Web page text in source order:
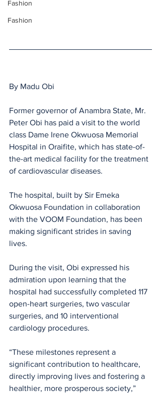
Fashion
Fashion
By Madu Obi
Former governor of Anambra State, Mr.
Peter Obi has paid a visit to the world
class Dame Irene Okwuosa Memorial
Hospital in Oraifite, which has state-of-
the-art medical facility for the treatment
of cardiovascular diseases.
The hospital, built by Sir Emeka
Okwuosa Foundation in collaboration
with the VOOM Foundation, has been
making significant strides in saving
lives.
During the visit, Obi expressed his
admiration upon learning that the
hospital had successfully completed 117
open-heart surgeries, two vascular
surgeries, and 10 interventional
cardiology procedures.
“These milestones represent a
significant contribution to healthcare,
directly improving lives and fostering a
healthier, more prosperous society,”